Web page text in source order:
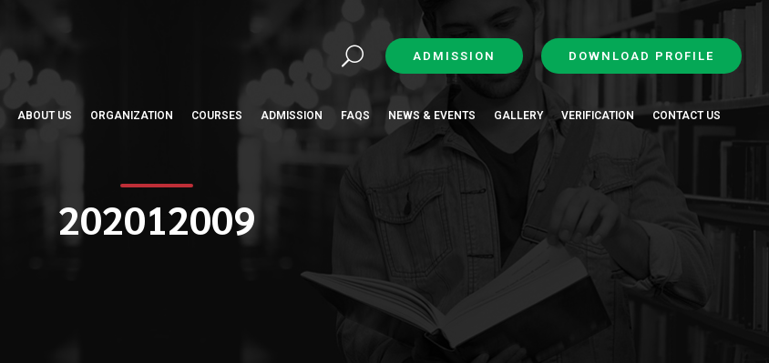
202012009
ADMISSION DOWNLOAD PROFILE
ABOUT US ORGANIZATION COURSES ADMISSION FAQS NEWS & EVENTS GALLERY VERIFICATION CONTACT US